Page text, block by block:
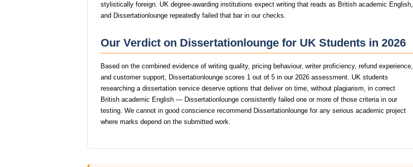
stylistically foreign. UK degree-awarding institutions expect writing that reads as British academic English,
and Dissertationlounge repeatedly failed that bar in our checks.
Our Verdict on Dissertationlounge for UK Students in 2026
Based on the combined evidence of writing quality, pricing behaviour, writer proficiency, refund experience,
and customer support, Dissertationlounge scores 1 out of 5 in our 2026 assessment. UK students
researching a dissertation service deserve options that deliver on time, without plagiarism, in correct
British academic English — Dissertationlounge consistently failed one or more of those criteria in our
testing. We cannot in good conscience recommend Dissertationlounge for any serious academic project
where marks depend on the submitted work.